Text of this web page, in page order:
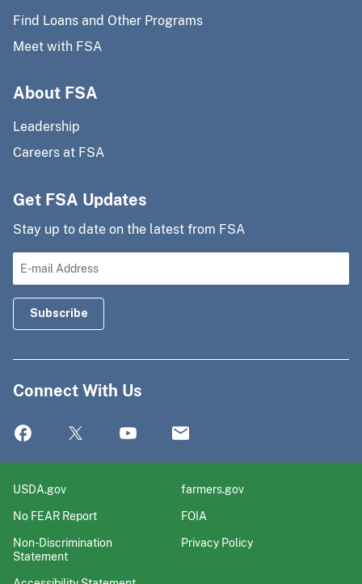
Find Loans and Other Programs
Meet with FSA
About FSA
Leadership
Careers at FSA
Get FSA Updates
Stay up to date on the latest from FSA
Connect With Us
USDA.gov
farmers.gov
No FEAR Report
FOIA
Non-Discrimination
Statement
Privacy Policy